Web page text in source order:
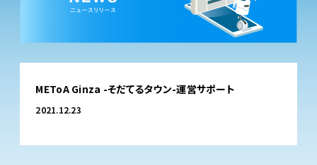
TOP
FIELD
CEREMONY
METoA Ginza -そだてるタウン-運営サポート
2021.12.23